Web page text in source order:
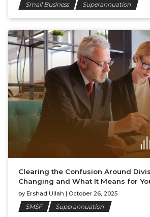
Small Business Superannuation
Clearing the Confusion Around
Changing and What It Means for
by Ershad Ullah | October 26, 2025
SMSF Superannuation